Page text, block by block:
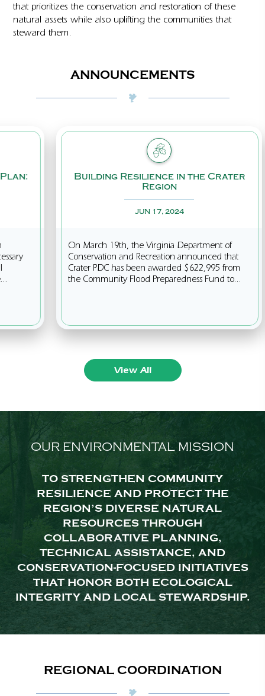
that prioritizes the conservation and restoration of these
natural assets while also uplifting the communities that
steward them.
ANNOUNCEMENTS
Building Resilience in the Crater
JUN 17, 2024
On March 19th, the Virginia Department of
Conservation and Recreation announced that
Crater PDC has been awarded $622,995 from
the Community Flood Preparedness Fund to...
View All
OUR ENVIRONMENTAL MISSION
TO STRENGTHEN COMMUNITY
RESILIENCE AND PROTECT THE
REGION’S DIVERSE NATURAL
RESOURCES THROUGH
COLLABORATIVE PLANNING,
TECHNICAL ASSISTANCE, AND
CONSERVATION-FOCUSED INITIATIVES
THAT HONOR BOTH ECOLOGICAL
INTEGRITY AND LOCAL STEWARDSHIP.
REGIONAL COORDINATION